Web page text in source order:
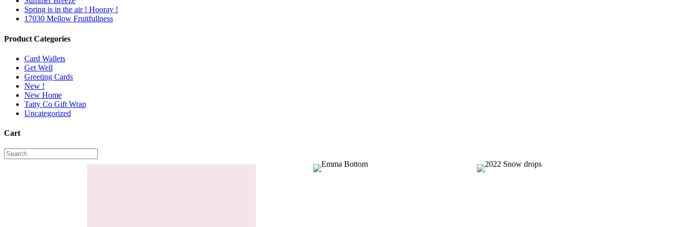
Spring is in the air ! Hooray !
17030 Mellow Fruitfullness
Product Categories
Card Wallets
Get Well
Greeting Cards
New !
New Home
Tatty Co Gift Wrap
Uncategorized
Cart